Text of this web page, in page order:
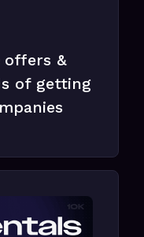
offers &
of getting